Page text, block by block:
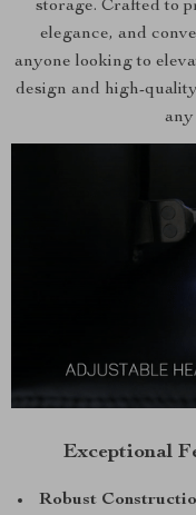
storage. Crafted to
elegance, and
anyone looking to
design and high-
any
Exceptional
Robust